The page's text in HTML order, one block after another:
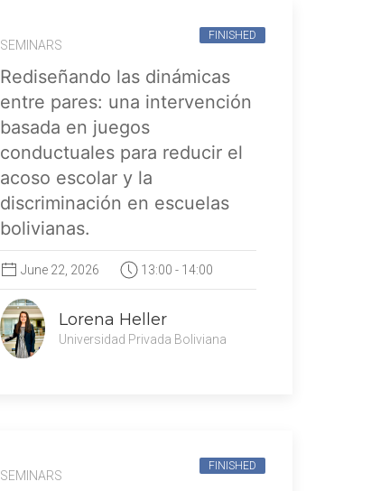
FINISHED
SEMINARS
Rediseñando las dinámicas
entre pares: una intervención
basada en juegos
conductuales para reducir el
acoso escolar y la
discriminación en escuelas
bolivianas.
June 22, 2026 13:00 - 14:00
Lorena Heller
Universidad Privada Boliviana
FINISHED
SEMINARS